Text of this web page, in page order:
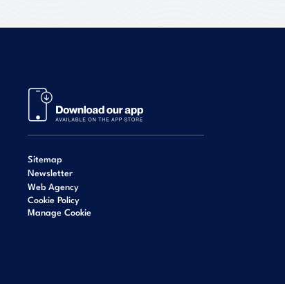
Sitemap
Newsletter
Web Agency
Cookie Policy
Manage Cookie